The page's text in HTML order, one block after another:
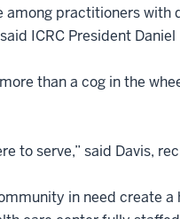
practitioners
ICRC President
than a cog in the
to serve,” said Davis,
in need create